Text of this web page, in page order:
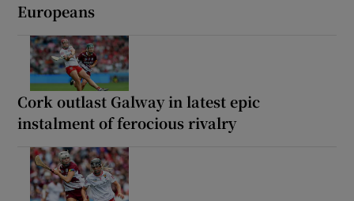
Europeans
Cork outlast Galway in latest epic
instalment of ferocious rivalry